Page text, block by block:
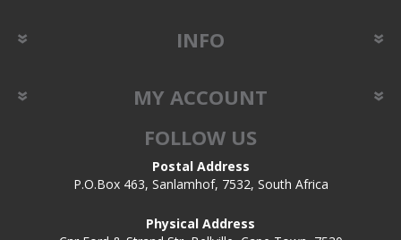
INFO
MY ACCOUNT
FOLLOW US
Postal Address
P.O.Box 463, Sanlamhof, 7532, South Africa
Physical Address